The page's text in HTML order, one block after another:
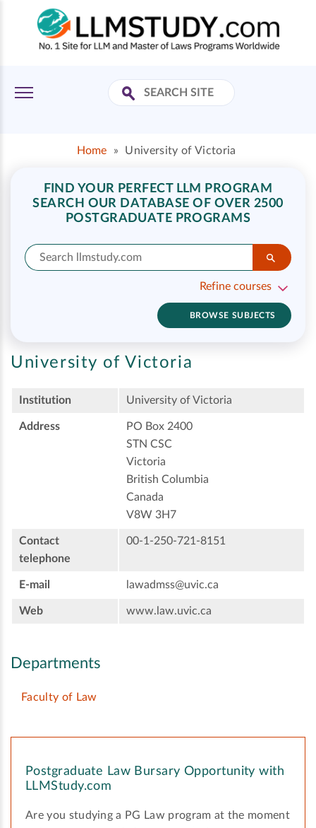
Home » University of Victoria
FIND YOUR PERFECT LLM PROGRAM
SEARCH OUR DATABASE OF OVER 2500
POSTGRADUATE PROGRAMS
Refine courses
BROWSE SUBJECTS
University of Victoria
Institution University of Victoria
Address
PO Box 2400
STN CSC
Victoria
British Columbia
Canada
V8W 3H7
Contact
telephone
00-1-250-721-8151
E-mail lawadmss@uvic.ca
Web www.law.uvic.ca
Departments
Faculty of Law
Postgraduate Law Bursary Opportunity with
LLMStudy.com
Are you studying a PG Law program at the moment